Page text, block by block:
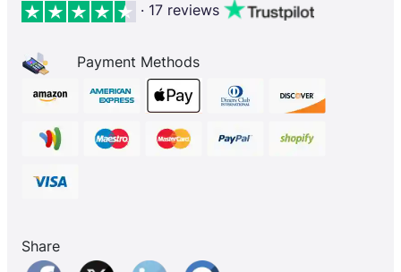
· 17 reviews
Payment Methods
Share